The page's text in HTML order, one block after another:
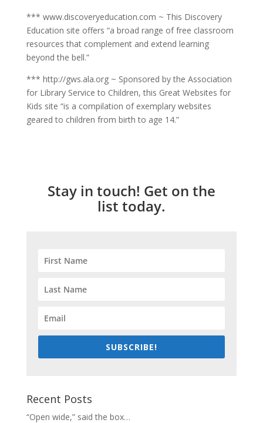
*** www.discoveryeducation.com ~ This Discovery
Education site offers “a broad range of free classroom
resources that complement and extend learning
beyond the bell.”
*** http://gws.ala.org ~ Sponsored by the Association
for Library Service to Children, this Great Websites for
Kids site “is a compilation of exemplary websites
geared to children from birth to age 14.”
Stay in touch! Get on the
list today.
SUBSCRIBE!
Recent Posts
“Open wide,” said the box…